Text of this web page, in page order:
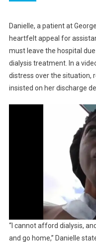
Danielle, a patient at
heartfelt appeal for
must leave the hospital
dialysis treatment. In a
distress over the situation,
insisted on her discharge
“I cannot afford dialysis,
and go home,” Danielle